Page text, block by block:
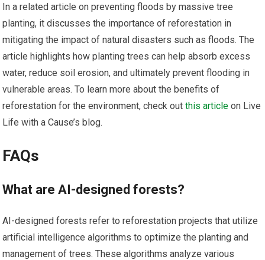
In a related article on preventing floods by massive tree
planting, it discusses the importance of reforestation in
mitigating the impact of natural disasters such as floods. The
article highlights how planting trees can help absorb excess
water, reduce soil erosion, and ultimately prevent flooding in
vulnerable areas. To learn more about the benefits of
reforestation for the environment, check outthis article on Live
Life with a Cause’s blog.
FAQs
What are AI-designed forests?
AI-designed forests refer to reforestation projects that utilize
artificial intelligence algorithms to optimize the planting and
management of trees. These algorithms analyze various